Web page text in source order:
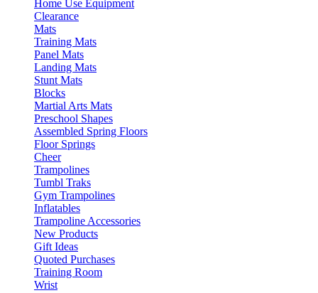
Home Use Equipment
Clearance
Mats
Training Mats
Panel Mats
Landing Mats
Stunt Mats
Blocks
Martial Arts Mats
Preschool Shapes
Assembled Spring Floors
Floor Springs
Cheer
Trampolines
Tumbl Traks
Gym Trampolines
Inflatables
Trampoline Accessories
New Products
Gift Ideas
Quoted Purchases
Training Room
Wrist